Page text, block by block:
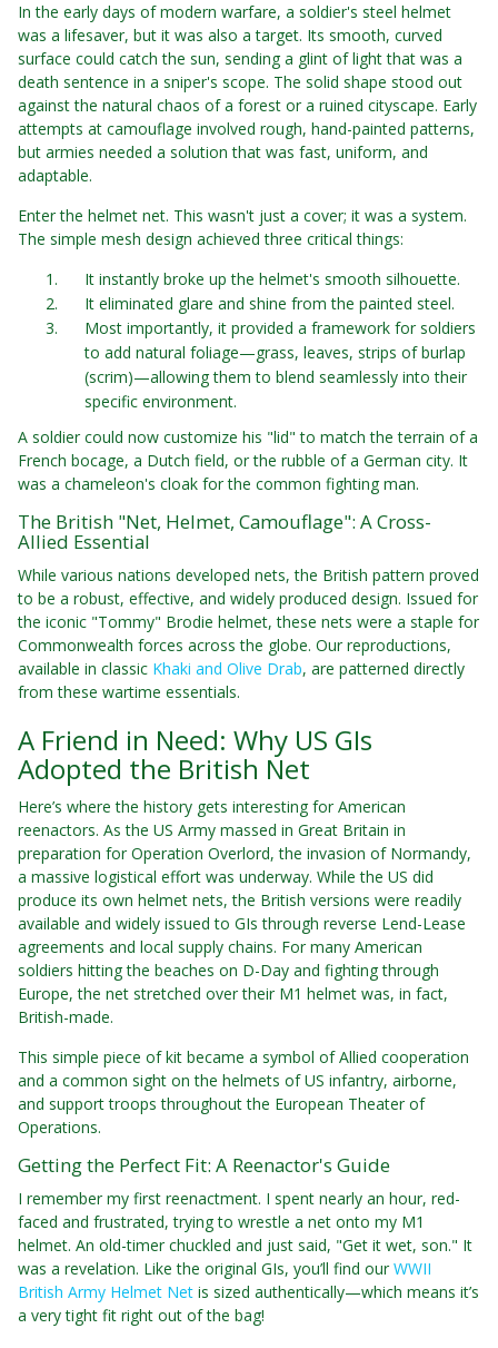
In the early days of modern warfare, a soldier's steel helmet
was a lifesaver, but it was also a target. Its smooth, curved
surface could catch the sun, sending a glint of light that was a
death sentence in a sniper's scope. The solid shape stood out
against the natural chaos of a forest or a ruined cityscape. Early
attempts at camouflage involved rough, hand-painted patterns,
but armies needed a solution that was fast, uniform, and
adaptable.
Enter the helmet net. This wasn't just a cover; it was a system.
The simple mesh design achieved three critical things:
It instantly broke up the helmet's smooth silhouette.
It eliminated glare and shine from the painted steel.
Most importantly, it provided a framework for soldiers
to add natural foliage—grass, leaves, strips of burlap
(scrim)—allowing them to blend seamlessly into their
specific environment.
A soldier could now customize his "lid" to match the terrain of a
French bocage, a Dutch field, or the rubble of a German city. It
was a chameleon's cloak for the common fighting man.
The British "Net, Helmet, Camouflage": A Cross-
Allied Essential
While various nations developed nets, the British pattern proved
to be a robust, effective, and widely produced design. Issued for
the iconic "Tommy" Brodie helmet, these nets were a staple for
Commonwealth forces across the globe. Our reproductions,
available in classic Khaki and Olive Drab, are patterned directly
from these wartime essentials.
A Friend in Need: Why US GIs
Adopted the British Net
Here’s where the history gets interesting for American
reenactors. As the US Army massed in Great Britain in
preparation for Operation Overlord, the invasion of Normandy,
a massive logistical effort was underway. While the US did
produce its own helmet nets, the British versions were readily
available and widely issued to GIs through reverse Lend-Lease
agreements and local supply chains. For many American
soldiers hitting the beaches on D-Day and fighting through
Europe, the net stretched over their M1 helmet was, in fact,
British-made.
This simple piece of kit became a symbol of Allied cooperation
and a common sight on the helmets of US infantry, airborne,
and support troops throughout the European Theater of
Operations.
Getting the Perfect Fit: A Reenactor's Guide
I remember my first reenactment. I spent nearly an hour, red-
faced and frustrated, trying to wrestle a net onto my M1
helmet. An old-timer chuckled and just said, "Get it wet, son." It
was a revelation. Like the original GIs, you’ll find our WWII
British Army Helmet Net is sized authentically—which means it’s
a very tight fit right out of the bag!